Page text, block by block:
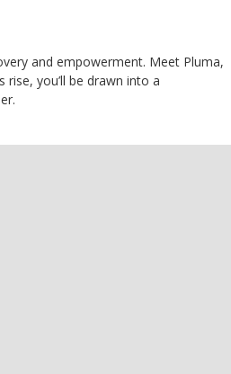
and empowerment. Meet Pluma,
you’ll be drawn into a